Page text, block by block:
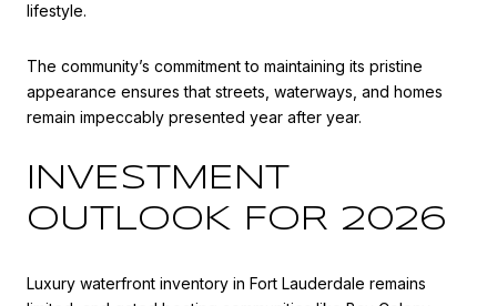
lifestyle.
The community’s commitment to maintaining its pristine
appearance ensures that streets, waterways, and homes
remain impeccably presented year after year.
INVESTMENT
OUTLOOK FOR 2026
Luxury waterfront inventory in Fort Lauderdale remains